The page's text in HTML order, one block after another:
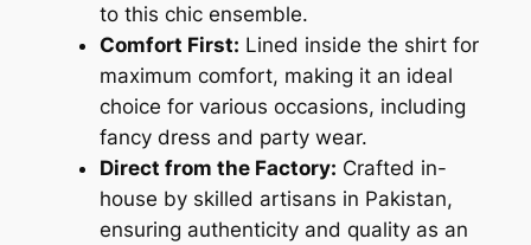
to this chic ensemble.
Comfort First: Lined inside the shirt for
maximum comfort, making it an ideal
choice for various occasions, including
fancy dress and party wear.
Direct from the Factory: Crafted in-
house by skilled artisans in Pakistan,
ensuring authenticity and quality as an